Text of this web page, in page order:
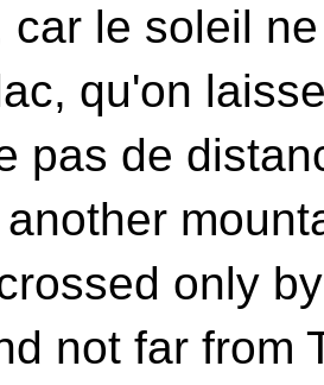
car le soleil
qu'on
pas de
only
not far from